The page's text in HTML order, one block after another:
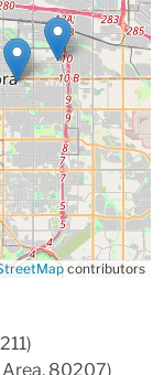
contributors
80207)